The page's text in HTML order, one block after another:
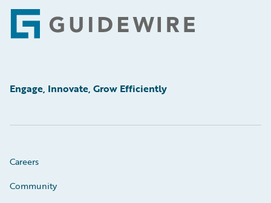
Footer
Engage, Innovate, Grow Efficiently
Careers
Community